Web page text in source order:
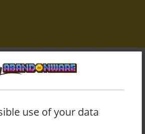
PUBLISHED BY
GAMES, LLC.
games originally
use of your data